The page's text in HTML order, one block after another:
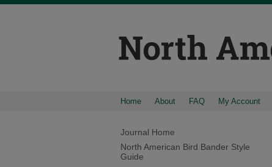
Home About FAQ My Account
Journal Home
North American Bird Bander Style
Guide